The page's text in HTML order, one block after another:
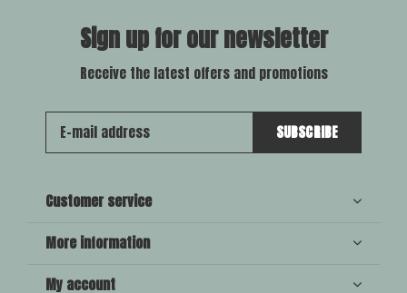
Sign up for our newsletter
Receive the latest offers and promotions
SUBSCRIBE
Customer service
More information
My account